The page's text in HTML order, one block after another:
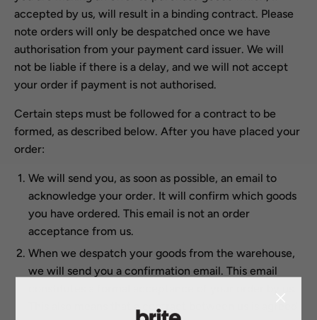
accepted by us, will result in a binding contract. Please
note orders will only be despatched once we have
authorisation from your payment card issuer. We will
not be liable if there is a delay, and we will not accept
your order if payment is not authorised.
Certain steps must be followed for a contract to be
formed, as described below. After you have placed your
order:
We will send you, as soon as possible, an email to
acknowledge your order. It will confirm which goods
you have ordered. This email is not an order
acceptance from us.
When we despatch your goods from the warehouse,
we will send you a confirmation email. This email
This also means that a contract between us is agreed